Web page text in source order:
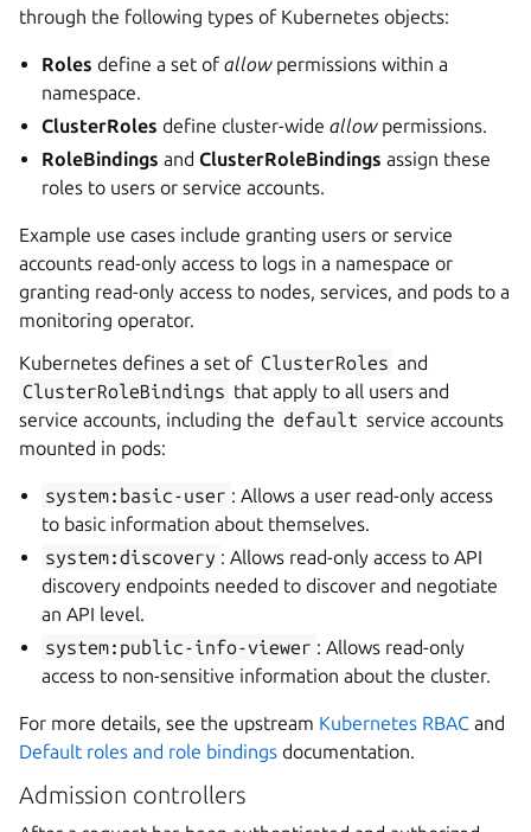
through the following types of Kubernetes objects:
Roles define a set ofallowpermissions within a
namespace.
ClusterRoles define cluster-wideallowpermissions.
RoleBindings andClusterRoleBindings assign these
roles to users or service accounts.
Example use cases include granting users or service
accounts read-only access to logs in a namespace or
granting read-only access to nodes, services, and pods to a
monitoring operator.
Kubernetes defines a set of ClusterRoles and
ClusterRoleBindings that apply to all users and
service accounts, including the default service accounts
mounted in pods:
system:basic-user : Allows a user read-only access
to basic information about themselves.
system:discovery : Allows read-only access to API
discovery endpoints needed to discover and negotiate
an API level.
system:public-info-viewer : Allows read-only
access to non-sensitive information about the cluster.
For more details, see the upstream Kubernetes RBAC and
Default roles and role bindings documentation.
Admission controllers